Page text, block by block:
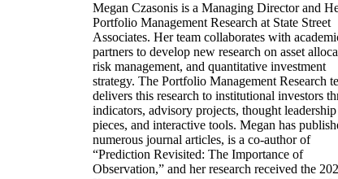
Megan Czasonis is a Managing Director and
Portfolio Management Research at State Street
Associates. Her team collaborates with
partners to develop new research on asset
risk management, and quantitative investment
strategy. The Portfolio Management Research
delivers this research to institutional investors
indicators, advisory projects, thought leadership
pieces, and interactive tools. Megan has
numerous journal articles, is a co-author of
“Prediction Revisited: The Importance of
Observation,” and her research received the